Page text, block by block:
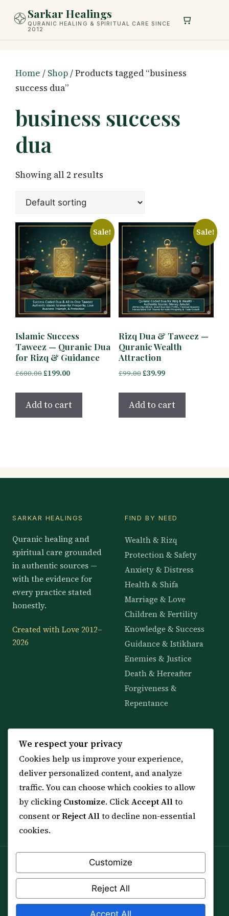
Sarkar Healings
QURANIC HEALING & SPIRITUAL CARE SINCE
2012
Home / Shop/ Products tagged “business
success dua”
business success
dua
Showing all 2 results
Sale!
Islamic Success
Taweez — Quranic Dua
for Rizq & Guidance
£600.00 Original
£600.00.
£199.00Current
£199.00.
Add to cart
Sale!
Rizq Dua & Taweez —
Quranic Wealth
Attraction
£99.00 Original
was:
£99.00.
£39.99Current
£39.99.
Add to cart
SARKAR HEALINGS
Quranic healing and
spiritual care grounded
in authentic sources —
with the evidence for
every practice stated
honestly.
Created with Love 2012–
2026
FIND BY NEED
Wealth & Rizq
Protection & Safety
Anxiety & Distress
Health & Shifa
Marriage & Love
Children & Fertility
Knowledge & Success
Guidance & Istikhara
Enemies & Justice
Death & Hereafter
Forgiveness &
Repentance
All 114 Surahs
99 Names of Allah
Spiritual Guidance Tool
Services & Team
All Articles
Shop & Amulets
Distance Ruqyah
About Sheikh Sayed
Contact Us
Spiritual practice is a means (*Asbab*), never a
guarantee, and it does not replace medical care,
professional advice or lawful effort. If you are in crisis or
your health is at risk, please seek qualified help first.
We respect your privacy
Cookies help us improve your experience,
deliver personalized content, and analyze
traffic. You can choose which cookies to allow
by clicking Customize. ClickAccept Allto
consent orReject Allto decline non-essential
cookies.
Customize
Reject All